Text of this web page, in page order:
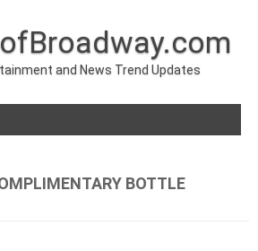
and News Trend Updates
BOTTLE